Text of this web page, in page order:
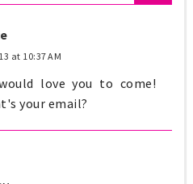
at 10:37 AM
love you to come!
your email?